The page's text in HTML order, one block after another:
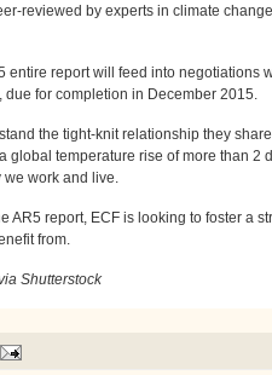
reviewed by experts in climate
entire report will feed into
for completion in December 2015.
the tight-knit relationship they
global temperature rise of more than
we work and live.
AR5 report, ECF is looking to foster a
from.
Shutterstock